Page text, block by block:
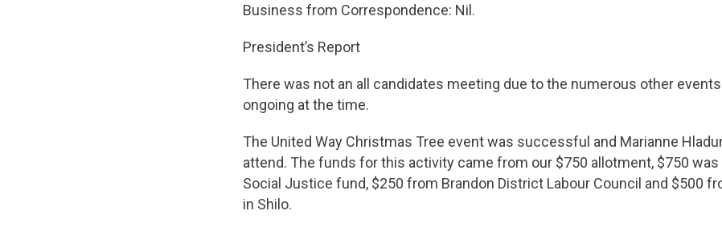
Business from Correspondence: Nil.
President’s Report
There was not an all candidates meeting due to the numerous other
ongoing at the time.
The United Way Christmas Tree event was successful and Marianne
attend. The funds for this activity came from our $750 allotment, $750
Social Justice fund, $250 from Brandon District Labour Council and $500
in Shilo.